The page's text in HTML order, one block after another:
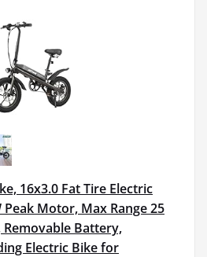
16x3.0 Fat Tire Electric
Motor, Max Range 25
Battery,
Electric Bike for